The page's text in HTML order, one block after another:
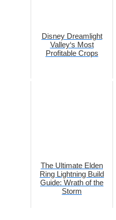
Disney Dreamlight
Valley‘s Most
Profitable Crops
The Ultimate Elden
Ring Lightning Build
Guide: Wrath of the
Storm